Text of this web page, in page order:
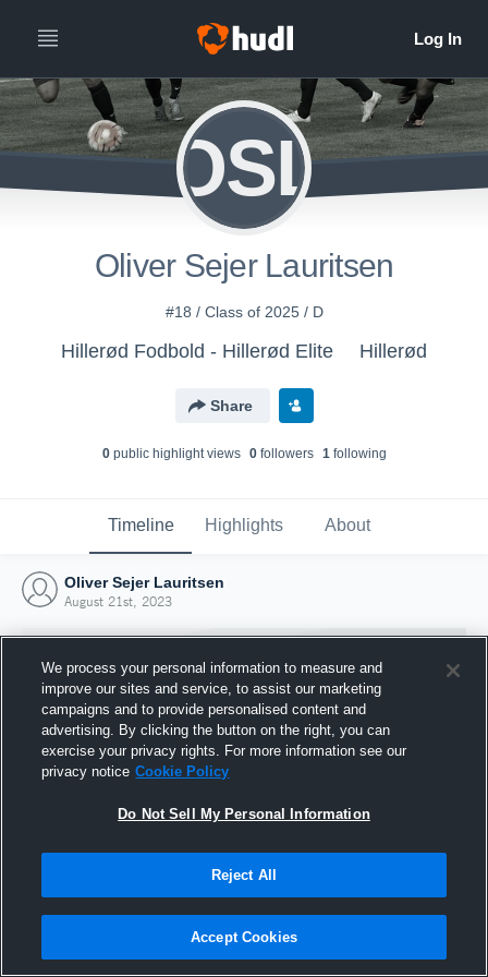
OSL
Oliver Sejer Lauritsen
#18 / Class of 2025 / D
Hillerød Fodbold - Hillerød Elite Hillerød
Share
0public highlight views 0followers 1following
Timeline Highlights About
Oliver Sejer Lauritsen
August 21st, 2023
Joined Hudl
21 August 2023
We process your personal information to measure and
improve our sites and service, to assist our marketing
campaigns and to provide personalised content and
advertising. By clicking the button on the right, you can
exercise your privacy rights. For more information see our
privacy notice Cookie Policy
Do Not Sell My Personal Information
Reject All
Accept Cookies